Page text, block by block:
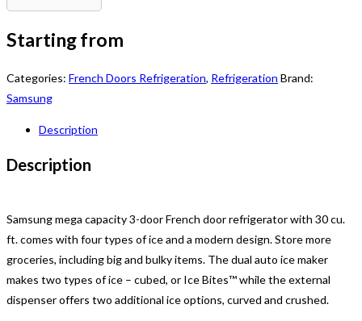
Starting from
Categories: French Doors Refrigeration, Refrigeration Brand:
Samsung
Description
Description
Samsung mega capacity 3-door French door refrigerator with 30 cu.
ft. comes with four types of ice and a modern design. Store more
groceries, including big and bulky items. The dual auto ice maker
makes two types of ice – cubed, or Ice Bites™ while the external
dispenser offers two additional ice options, curved and crushed.